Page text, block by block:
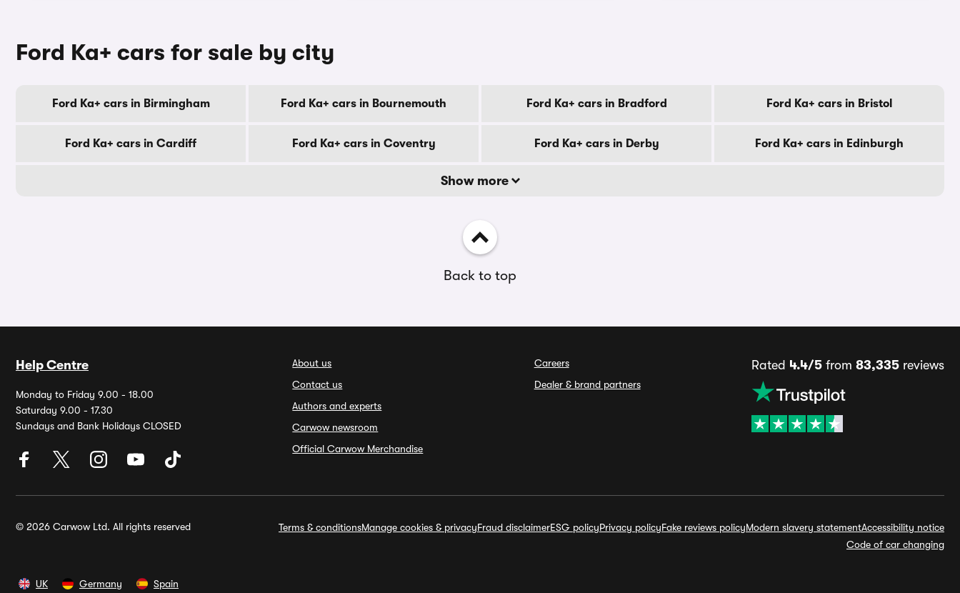
Ford Ka+ cars for sale by city
Ford Ka+ cars in Birmingham Ford Ka+ cars in Bournemouth Ford Ka+ cars in Bradford Ford Ka+ cars in Bristol
Ford Ka+ cars in Cardiff Ford Ka+ cars in Coventry Ford Ka+ cars in Derby Ford Ka+ cars in Edinburgh
Show more
Back to top
Help Centre
Monday to Friday 9.00 - 18.00
Saturday 9.00 - 17.30
Sundays and Bank Holidays CLOSED
About us
Contact us
Authors and experts
Carwow newsroom
Official Carwow Merchandise
Careers
Dealer & brand partners
Rated 4.4/5from 83,335reviews
© 2026 Carwow Ltd. All rights reserved Terms & conditionsManage cookies & privacyFraud disclaimerESG policyPrivacy policyFake reviews policyModern slavery statementAccessibility notice
Code of car changing
UK Germany Spain